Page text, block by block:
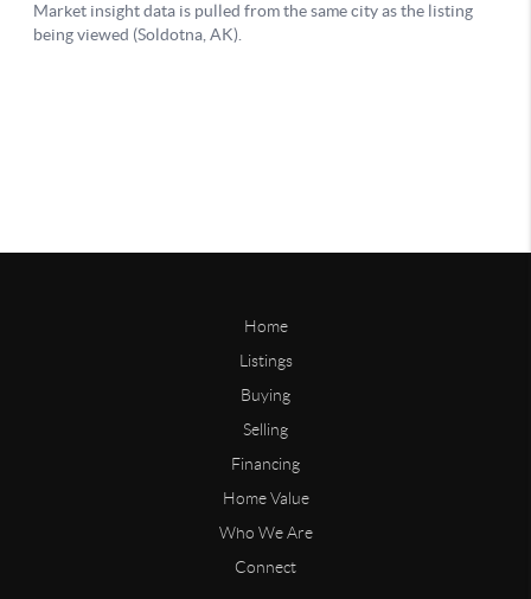
Home
Listings
Buying
Selling
Financing
Home Value
Who We Are
Connect